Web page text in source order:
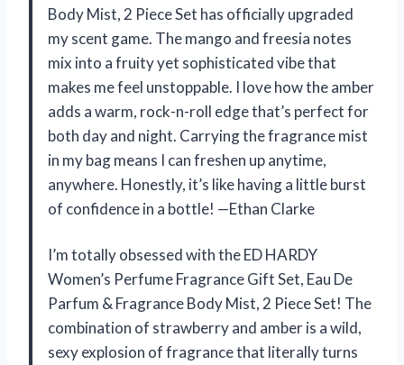
Body Mist, 2 Piece Set has officially upgraded
my scent game. The mango and freesia notes
mix into a fruity yet sophisticated vibe that
makes me feel unstoppable. I love how the amber
adds a warm, rock-n-roll edge that’s perfect for
both day and night. Carrying the fragrance mist
in my bag means I can freshen up anytime,
anywhere. Honestly, it’s like having a little burst
of confidence in a bottle! —Ethan Clarke
I’m totally obsessed with the ED HARDY
Women’s Perfume Fragrance Gift Set, Eau De
Parfum & Fragrance Body Mist, 2 Piece Set! The
combination of strawberry and amber is a wild,
sexy explosion of fragrance that literally turns